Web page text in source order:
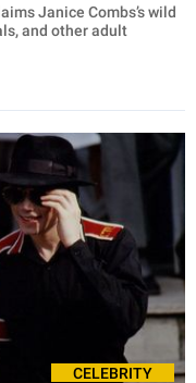
Janice Combs’s wild
and other adult
CELEBRITY